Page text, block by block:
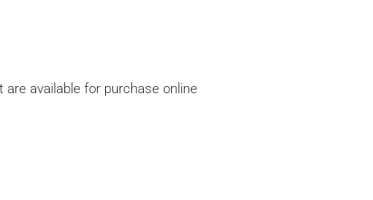
available for purchase online